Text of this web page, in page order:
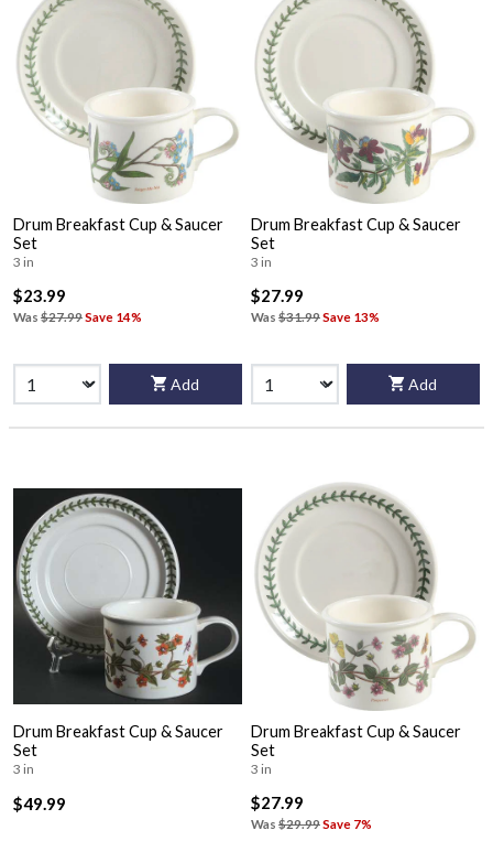
Drum Breakfast Cup & Saucer
Set
3 in
$23.99
Was $27.99Save 14%
Add
Drum Breakfast Cup & Saucer
Set
3 in
$27.99
Was $31.99Save 13%
Add
Drum Breakfast Cup & Saucer
Set
3 in
$49.99
Drum Breakfast Cup & Saucer
Set
3 in
$27.99
Was $29.99Save 7%